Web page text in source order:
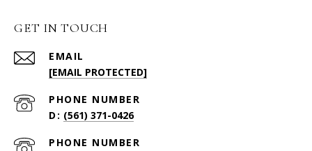
GET IN TOUCH
EMAIL
[EMAIL PROTECTED]
PHONE NUMBER
(561) 371-0426
PHONE NUMBER